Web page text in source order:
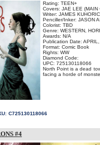
Rating: TEEN+
Covers: JAE LEE (MAIN
Writer: JAMES KUHORIC
Penciller/Inker: JASON
Colorist: TBD
Genre: WESTERN,
Awards: N/A
Publication Date:
Format: Comic Book
Rights: WW
Diamond Code:
UPC: 725130118066
North Point is a dead
facing a horde of
C725130118066
#4